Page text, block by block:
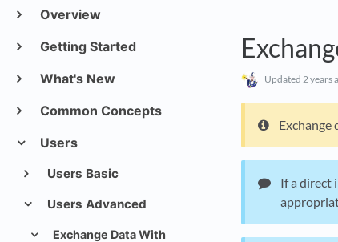
Overview
Getting Started
What's New
Common Concepts
Users
Users Basic
Users Advanced
Exchange Data With
Updated 2 years
Exchange
If a direct